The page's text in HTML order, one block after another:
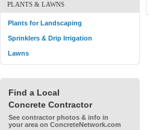
PLANTS & LAWNS
Plants for Landscaping
Sprinklers & Drip Irrigation
Lawns
Find a Local
Concrete Contractor
See contractor photos & info in
your area on ConcreteNetwork.com